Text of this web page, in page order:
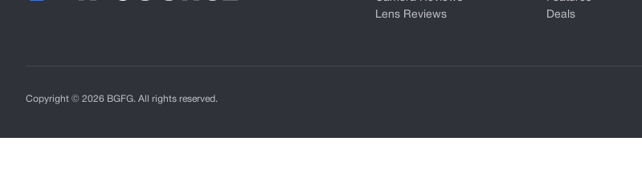
Lens Reviews
Deals
Copyright © 2026 BGFG. All rights reserved.